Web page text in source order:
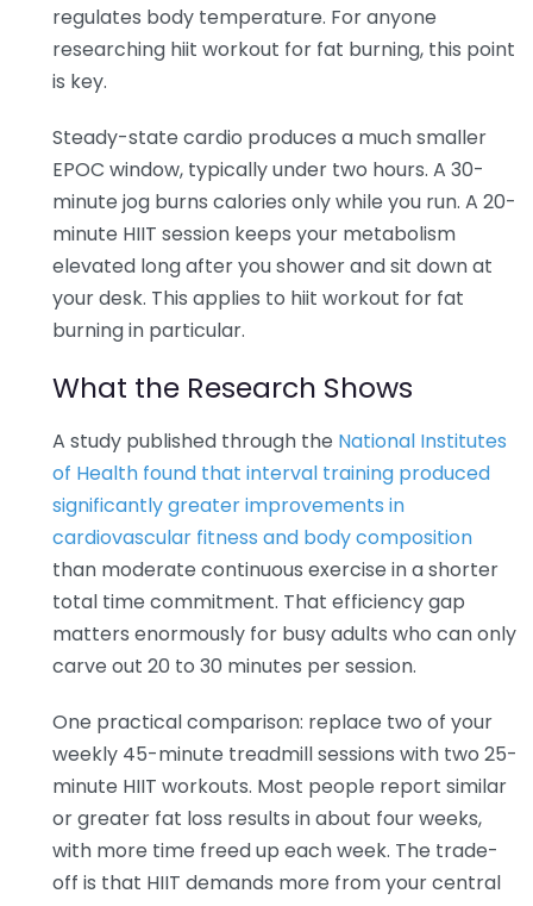
regulates body temperature. For anyone
researching hiit workout for fat burning, this point
is key.
Steady-state cardio produces a much smaller
EPOC window, typically under two hours. A 30-
minute jog burns calories only while you run. A 20-
minute HIIT session keeps your metabolism
elevated long after you shower and sit down at
your desk. This applies to hiit workout for fat
burning in particular.
What the Research Shows
A study published through the National Institutes
of Health found that interval training produced
significantly greater improvements in
cardiovascular fitness and body composition
than moderate continuous exercise in a shorter
total time commitment. That efficiency gap
matters enormously for busy adults who can only
carve out 20 to 30 minutes per session.
One practical comparison: replace two of your
weekly 45-minute treadmill sessions with two 25-
minute HIIT workouts. Most people report similar
or greater fat loss results in about four weeks,
with more time freed up each week. The trade-
off is that HIIT demands more from your central